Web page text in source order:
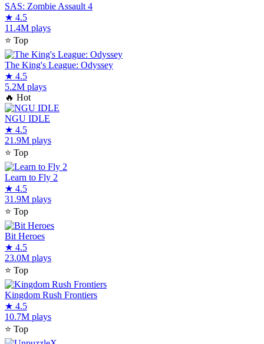
SAS: Zombie Assault 4
★ 4.5
11.4M plays
⭐ Top
The King's League: Odyssey
★ 4.5
5.2M plays
🔥 Hot
NGU IDLE
★ 4.5
21.9M plays
⭐ Top
Learn to Fly 2
★ 4.5
31.9M plays
⭐ Top
Bit Heroes
★ 4.5
23.0M plays
⭐ Top
Kingdom Rush Frontiers
★ 4.5
10.7M plays
⭐ Top